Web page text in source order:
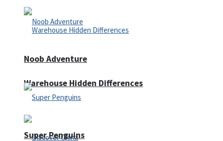
Warehouse Hidden Differences
Noob Adventure
Super Penguins